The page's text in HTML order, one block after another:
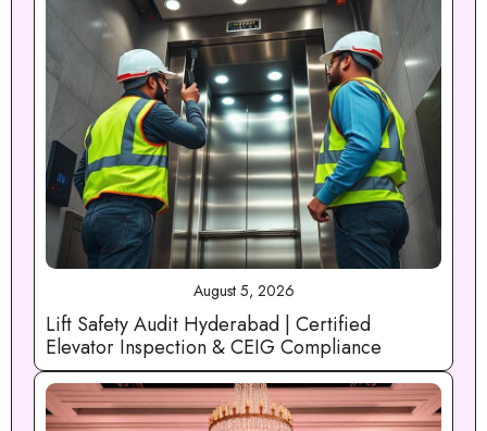
August 5, 2026
Lift Safety Audit Hyderabad | Certified
Elevator Inspection & CEIG Compliance